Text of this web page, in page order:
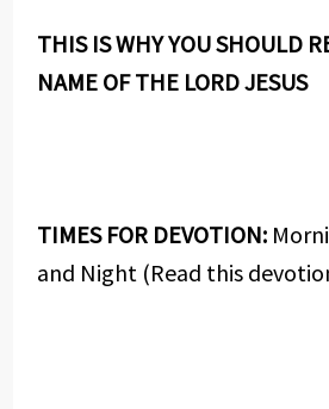
THIS IS WHY YOU SHOULD
NAME OF THE LORD JESUS
TIMES FOR DEVOTION:
and Night (Read this